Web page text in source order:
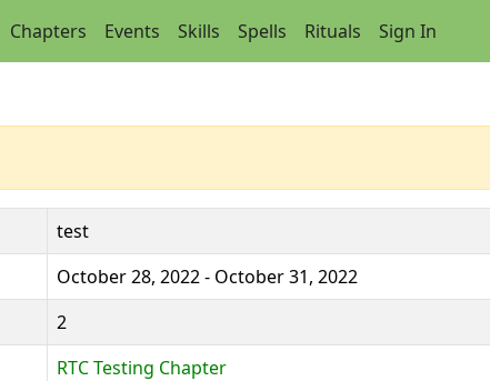
Chapters Events Skills Spells Rituals Sign In
test
October 28, 2022 - October 31, 2022
2
RTC Testing Chapter